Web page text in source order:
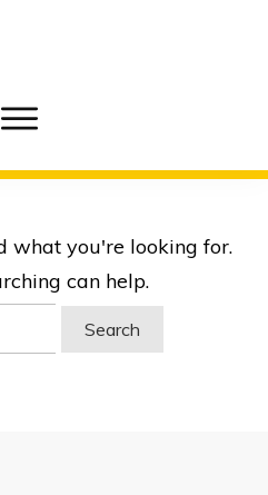
what you're looking for.
can help.